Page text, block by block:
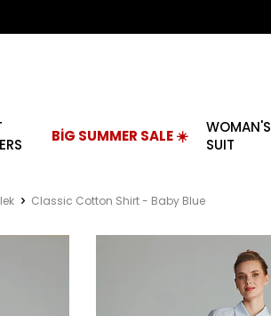
BİG SUMMER SALE ☀️
WOMAN'S
SUIT
Classic Cotton Shirt - Baby Blue